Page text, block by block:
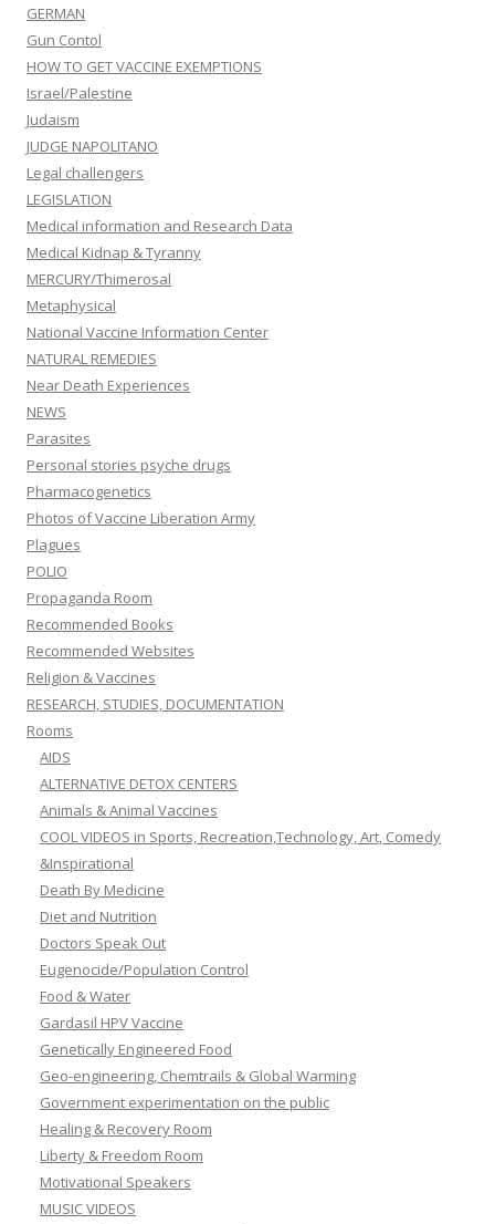
GERMAN
Gun Contol
HOW TO GET VACCINE EXEMPTIONS
Israel/Palestine
Judaism
JUDGE NAPOLITANO
Legal challengers
LEGISLATION
Medical information and Research Data
Medical Kidnap & Tyranny
MERCURY/Thimerosal
Metaphysical
National Vaccine Information Center
NATURAL REMEDIES
Near Death Experiences
NEWS
Parasites
Personal stories psyche drugs
Pharmacogenetics
Photos of Vaccine Liberation Army
Plagues
POLIO
Propaganda Room
Recommended Books
Recommended Websites
Religion & Vaccines
RESEARCH, STUDIES, DOCUMENTATION
Rooms
AIDS
ALTERNATIVE DETOX CENTERS
Animals & Animal Vaccines
COOL VIDEOS in Sports, Recreation,Technology, Art, Comedy
&Inspirational
Death By Medicine
Diet and Nutrition
Doctors Speak Out
Eugenocide/Population Control
Food & Water
Gardasil HPV Vaccine
Genetically Engineered Food
Geo-engineering, Chemtrails & Global Warming
Government experimentation on the public
Healing & Recovery Room
Liberty & Freedom Room
Motivational Speakers
MUSIC VIDEOS